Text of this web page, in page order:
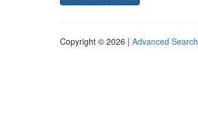
Copyright © 2026 | Advanced Search